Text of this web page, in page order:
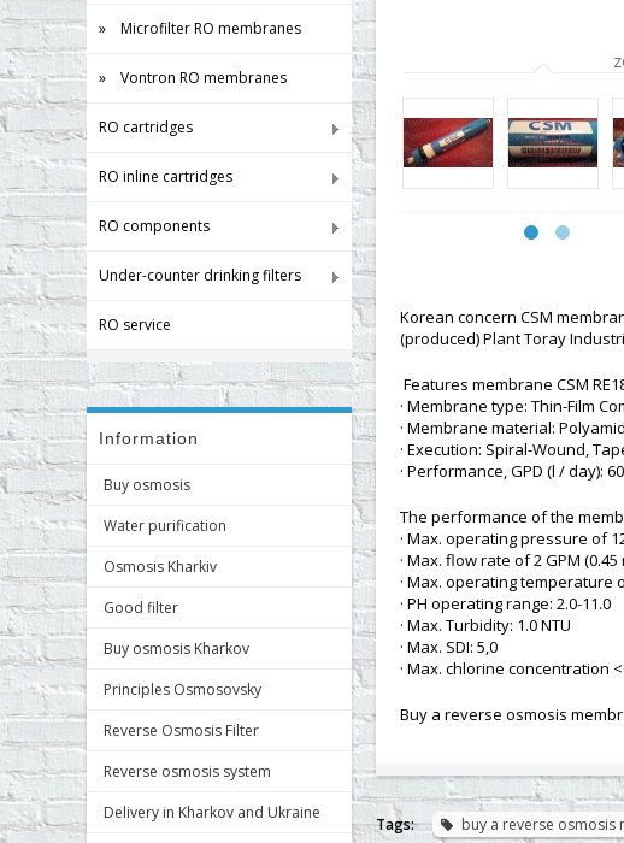
» Microfilter RO membranes
» Vontron RO membranes
RO cartridges
RO inline cartridges
RO components
Under-counter drinking filters
RO service
Information
Buy osmosis
Water purification
Osmosis Kharkiv
Good filter
Buy osmosis Kharkov
Principles Osmosovsky
Reverse Osmosis Filter
Reverse osmosis system
Delivery in Kharkov and Ukraine
Korean concern CSM
(produced) Plant Toray
Features membrane CSM
· Membrane type: Thin-Film
· Membrane material:
· Execution: Spiral-Wound,
· Performance, GPD (l / day): 60
The performance of the
· Max. operating pressure of
· Max. flow rate of 2 GPM (0.45
· Max. operating temperature
· PH operating range: 2.0-11.0
· Max. Turbidity: 1.0 NTU
· Max. SDI: 5,0
· Max. chlorine concentration
Buy a reverse osmosis
Tags: buy a reverse osmosis